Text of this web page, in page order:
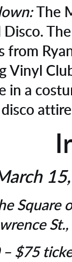
The
Disco.
from
Vinyl
in a
Square
$75